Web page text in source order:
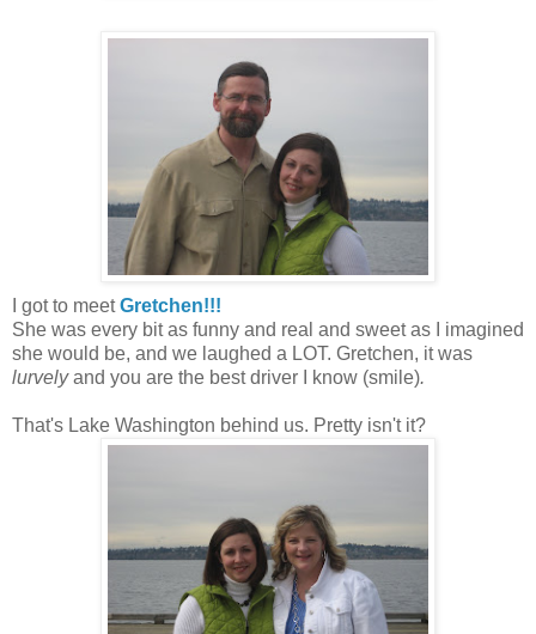
I got to meetGretchen!!!
She was every bit as funny and real and sweet as I imagined
she would be, and we laughed a LOT. Gretchen, it was
lurvelyand you are the best driver I know (smile).
That's Lake Washington behind us. Pretty isn't it?